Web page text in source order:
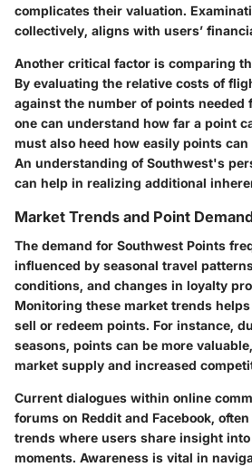
complicates their valuation.
collectively, aligns with users’
Another critical factor is comparing
By evaluating the relative costs of
against the number of points needed
one can understand how far a point
must also heed how easily points
An understanding of Southwest's
can help in realizing additional
Market Trends and Point
The demand for Southwest Points
influenced by seasonal travel
conditions, and changes in loyalty
Monitoring these market trends
sell or redeem points. For instance,
seasons, points can be more
market supply and increased
Current dialogues within online
forums on Reddit and Facebook,
trends where users share insight
moments. Awareness is vital in